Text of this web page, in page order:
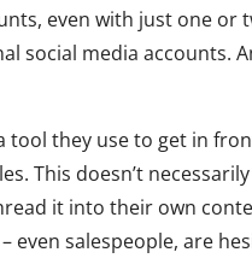
even with just one
social media accounts.
tool they use to get in
This doesn’t
it into their own
even salespeople, are